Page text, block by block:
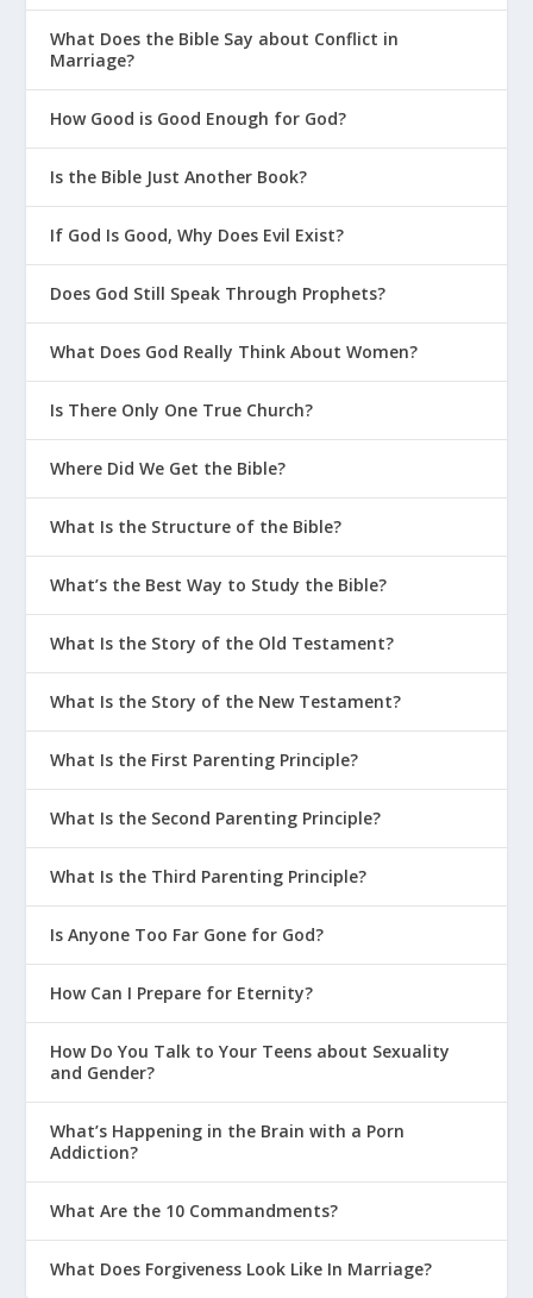
What Does the Bible Say about Conflict in
Marriage?
How Good is Good Enough for God?
Is the Bible Just Another Book?
If God Is Good, Why Does Evil Exist?
Does God Still Speak Through Prophets?
What Does God Really Think About Women?
Is There Only One True Church?
Where Did We Get the Bible?
What Is the Structure of the Bible?
What’s the Best Way to Study the Bible?
What Is the Story of the Old Testament?
What Is the Story of the New Testament?
What Is the First Parenting Principle?
What Is the Second Parenting Principle?
What Is the Third Parenting Principle?
Is Anyone Too Far Gone for God?
How Can I Prepare for Eternity?
How Do You Talk to Your Teens about Sexuality
and Gender?
What’s Happening in the Brain with a Porn
Addiction?
What Are the 10 Commandments?
What Does Forgiveness Look Like In Marriage?